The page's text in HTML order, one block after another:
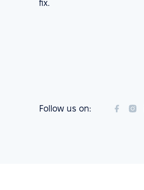
fix.
Follow us on: